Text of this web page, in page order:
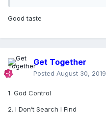
Good taste
Get Together
Posted August 30, 2019
1. God Control
2. I Don’t Search I Find